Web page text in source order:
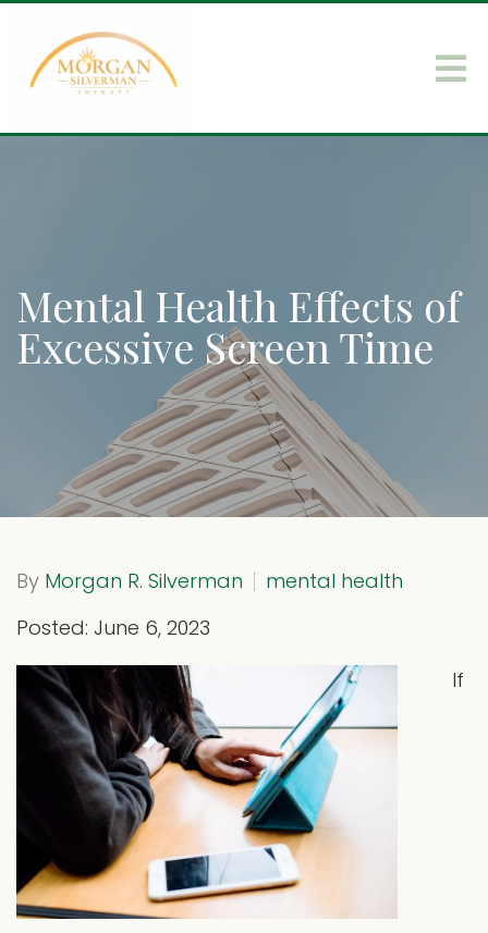
Mental Health Effects of
Excessive Screen Time
By Morgan R. Silverman
mental health
Posted: June 6, 2023
If